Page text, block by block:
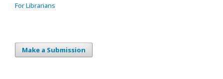
For Librarians
Make a Submission